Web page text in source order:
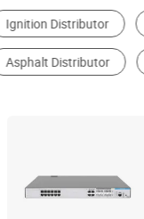
Shock Absorber
Shanghai Xinben
Shanghai, China